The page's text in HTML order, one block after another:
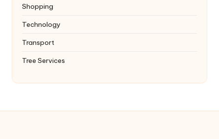
Shopping
Technology
Transport
Tree Services